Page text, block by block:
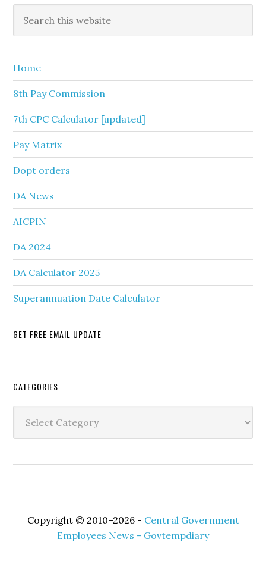
Primary
Sidebar
this
Home
8th Pay Commission
7th CPC Calculator [updated]
Pay Matrix
Dopt orders
DA News
AICPIN
DA 2024
DA Calculator 2025
Superannuation Date Calculator
GET FREE EMAIL UPDATE
Secondary
Sidebar
CATEGORIES
Copyright © 2010–2026 - Central Government
Employees News - Govtempdiary